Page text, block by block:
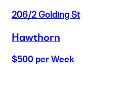
206/2 Golding St
Hawthorn
$500 per Week